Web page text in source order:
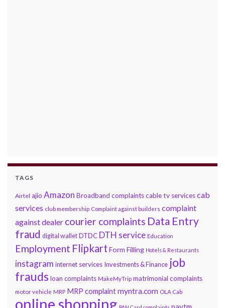
TAGS
Airtel ajio Amazon Broadband complaintscable tv servicescab
services club membership Complaint against builders complaint
against dealer courier complaints Data Entry
fraud digital wallet DTDC DTH service Education
Employment Flipkart Form Filling Hotels & Restaurants
instagram internet services Investments & Finance job
fraudsloan complaints MakeMyTrip matrimonial complaints
motor vehicle MRP MRP complaintmyntra.com OLA Cab
online shopping